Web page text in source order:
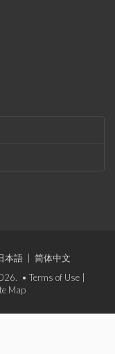
本語
简体中文
• Terms of Use
Map